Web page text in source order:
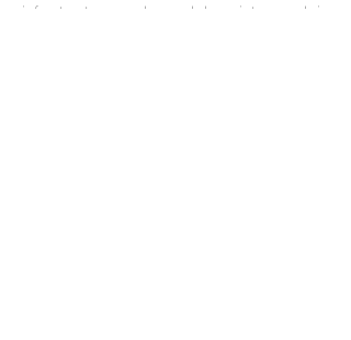
infrastructure works and has intervened in